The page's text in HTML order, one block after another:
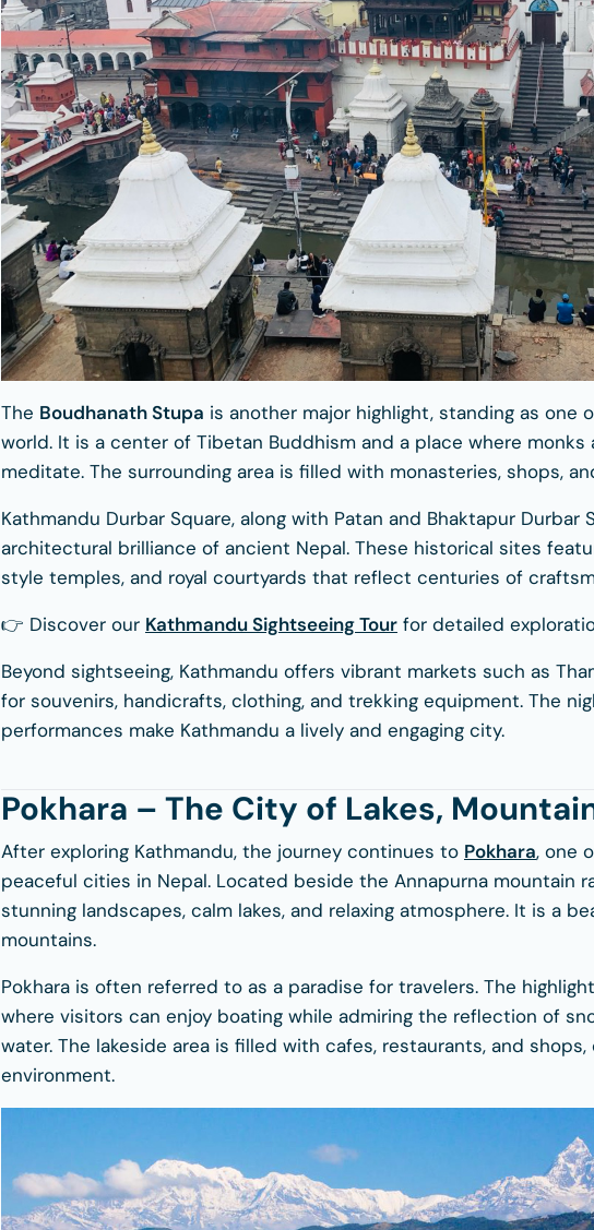
The Boudhanath Stupa is another major highlight, standing as one
world. It is a center of Tibetan Buddhism and a place where
meditate. The surrounding area is filled with monasteries, shops,
Kathmandu Durbar Square, along with Patan and Bhaktapur Durbar
architectural brilliance of ancient Nepal. These historical sites
style temples, and royal courtyards that reflect centuries of
👉 Discover our Kathmandu Sightseeing Tour for detailed
Beyond sightseeing, Kathmandu offers vibrant markets such as
for souvenirs, handicrafts, clothing, and trekking equipment. The
performances make Kathmandu a lively and engaging city.
Pokhara – The City of Lakes,
After exploring Kathmandu, the journey continues to Pokhara, one
peaceful cities in Nepal. Located beside the Annapurna mountain
stunning landscapes, calm lakes, and relaxing atmosphere. It is a
mountains.
Pokhara is often referred to as a paradise for travelers. The
where visitors can enjoy boating while admiring the reflection of
water. The lakeside area is filled with cafes, restaurants, and
environment.